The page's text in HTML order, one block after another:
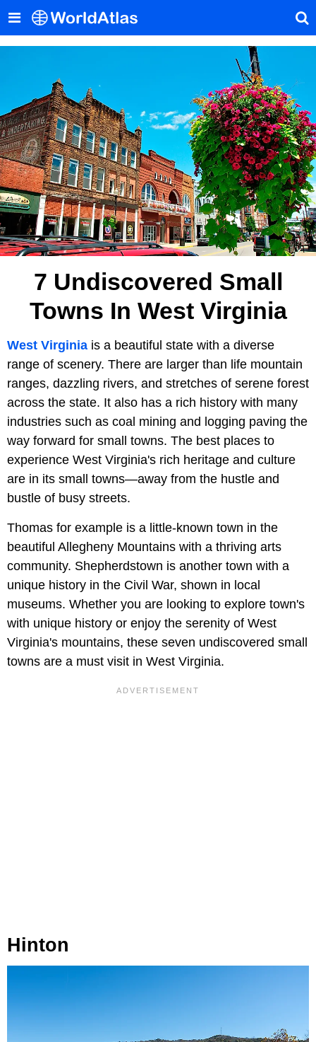
7 Undiscovered Small
Towns In West Virginia
West Virginia is a beautiful state with a diverse
range of scenery. There are larger than life mountain
ranges, dazzling rivers, and stretches of serene forest
across the state. It also has a rich history with many
industries such as coal mining and logging paving the
way forward for small towns. The best places to
experience West Virginia's rich heritage and culture
are in its small towns—away from the hustle and
bustle of busy streets.
Thomas for example is a little-known town in the
beautiful Allegheny Mountains with a thriving arts
community. Shepherdstown is another town with a
unique history in the Civil War, shown in local
museums. Whether you are looking to explore town's
with unique history or enjoy the serenity of West
Virginia's mountains, these seven undiscovered small
towns are a must visit in West Virginia.
Hinton